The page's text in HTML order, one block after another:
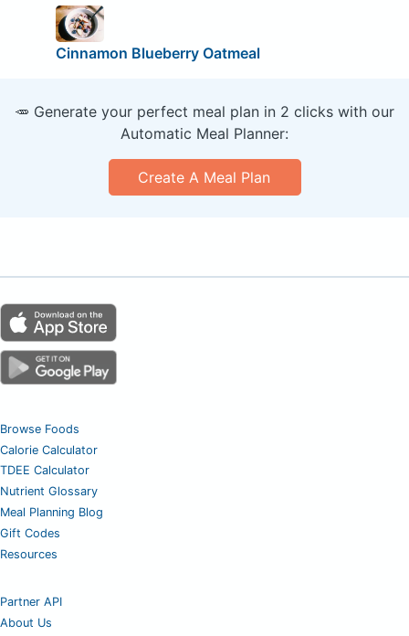
Cinnamon Blueberry Oatmeal
🥕 Generate your perfect meal plan in 2 clicks with our
Automatic Meal Planner:
Create A Meal Plan
Browse Foods
Calorie Calculator
TDEE Calculator
Nutrient Glossary
Meal Planning Blog
Gift Codes
Resources
Partner API
About Us